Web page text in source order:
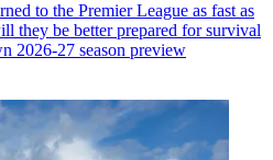
to the Premier League as fast as
they be better prepared for survival
2026-27 season preview